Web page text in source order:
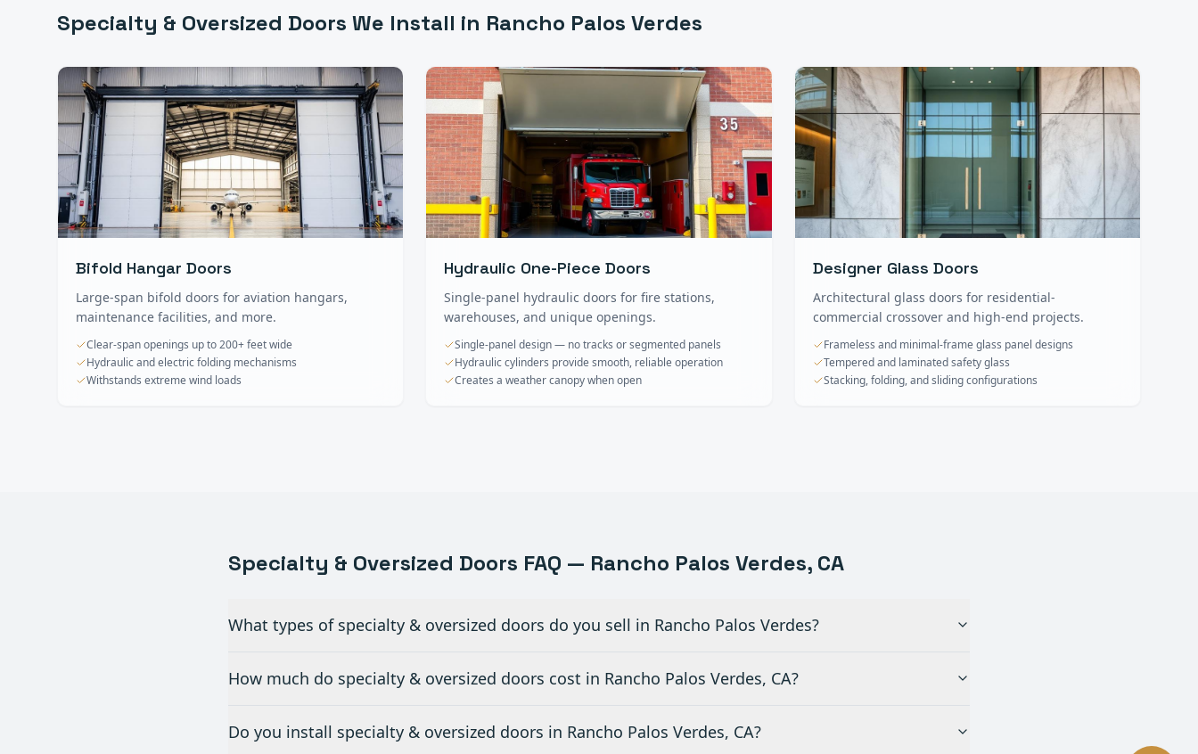
Specialty & Oversized Doors We Install in Rancho Palos Verdes
Bifold Hangar Doors
Large-span bifold doors for aviation hangars,
maintenance facilities, and more.
Clear-span openings up to 200+ feet wide
Hydraulic and electric folding mechanisms
Withstands extreme wind loads
Hydraulic One-Piece Doors
Single-panel hydraulic doors for fire stations,
warehouses, and unique openings.
Single-panel design — no tracks or segmented panels
Hydraulic cylinders provide smooth, reliable operation
Creates a weather canopy when open
Designer Glass Doors
Architectural glass doors for residential-
commercial crossover and high-end projects.
Frameless and minimal-frame glass panel designs
Tempered and laminated safety glass
Stacking, folding, and sliding configurations
Specialty & Oversized Doors FAQ — Rancho Palos Verdes, CA
What types of specialty & oversized doors do you sell in Rancho Palos Verdes?
How much do specialty & oversized doors cost in Rancho Palos Verdes, CA?
Do you install specialty & oversized doors in Rancho Palos Verdes, CA?